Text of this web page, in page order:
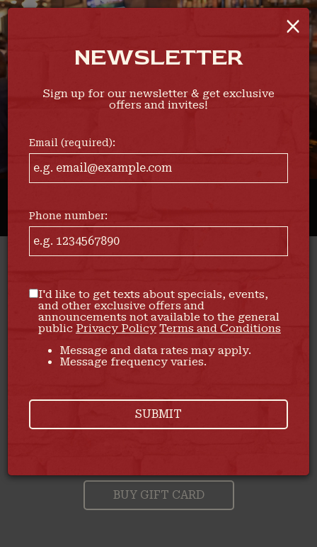
1504 Hertel Avenue, Buffalo, NY 14216
DON'T MISS OUT ON OUR
ORDER NOW
A PERFECT GIFT FOR
BUY GIFT CARD
×
NEWSLETTER
Sign up for our newsletter & get exclusive
offers and invites!
Email (required):
Phone number:
I'd like to get texts about specials, events,
and other exclusive offers and
announcements not available to the general
public Privacy Policy Terms and Conditions
Message and data rates may apply.
Message frequency varies.
SUBMIT